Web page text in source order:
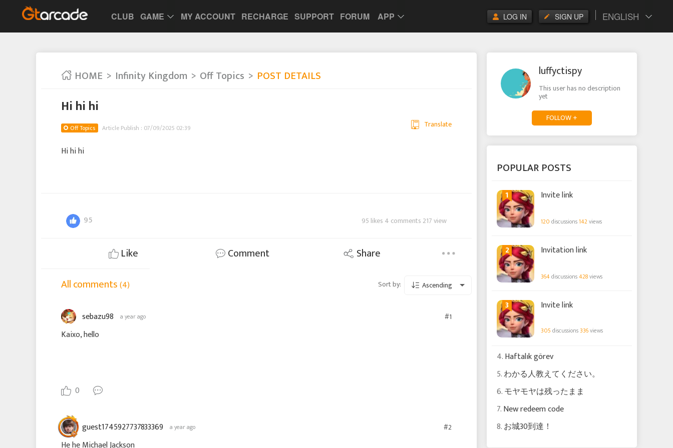
CLUB GAME MY ACCOUNT RECHARGE SUPPORT FORUM APP ENGLISH
SIGN UP
LOG IN
HOME Infinity Kingdom Off Topics POST DETAILS
Hi hi hi
Off Topics Article Publish : 07/09/2025 02:39 Translate
Hi hi hi
95 95 likes 4 comments 217 view
Like Comment
Share
All comments(4) Sort by: Ascending
sebazu98 a year ago #1
Kaixo, hello
0
guest1745927737833369 a year ago #2
He he Michael Jackson
luffyctispy
This user has no description
yet
FOLLOW +
POPULAR POSTS
1 Invite link
120 discussions142views
2 Invitation link
364discussions428views
3 Invite link
305 discussions336views
4.Haftalık görev
5.わかる人教えてください。
6.モヤモヤは残ったまま
7.New redeem code
8.お城30到達！